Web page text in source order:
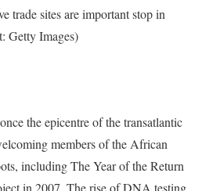
trade sites are important stop in
Getty Images)
the epicentre of the transatlantic
members of the African
including The Year of the Return
in 2007. The rise of DNA testing